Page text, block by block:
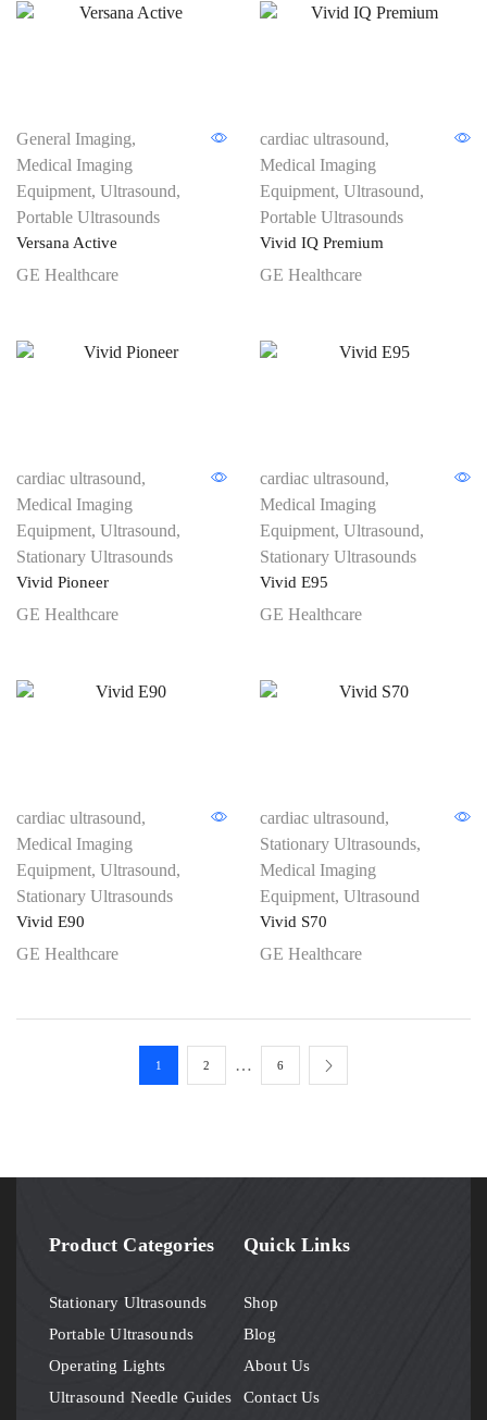
General Imaging,
Medical Imaging
Equipment, Ultrasound,
Portable Ultrasounds
Versana Active
GE Healthcare
cardiac ultrasound,
Medical Imaging
Equipment, Ultrasound,
Portable Ultrasounds
Vivid IQ Premium
GE Healthcare
cardiac ultrasound,
Medical Imaging
Equipment, Ultrasound,
Stationary Ultrasounds
Vivid Pioneer
GE Healthcare
cardiac ultrasound,
Medical Imaging
Equipment, Ultrasound,
Stationary Ultrasounds
Vivid E95
GE Healthcare
cardiac ultrasound,
Medical Imaging
Equipment, Ultrasound,
Stationary Ultrasounds
Vivid E90
GE Healthcare
cardiac ultrasound,
Stationary Ultrasounds,
Medical Imaging
Equipment, Ultrasound
Vivid S70
GE Healthcare
1 2 … 6
Product Categories
Stationary Ultrasounds
Portable Ultrasounds
Operating Lights
Ultrasound Needle Guides
Quick Links
Shop
Blog
About Us
Contact Us